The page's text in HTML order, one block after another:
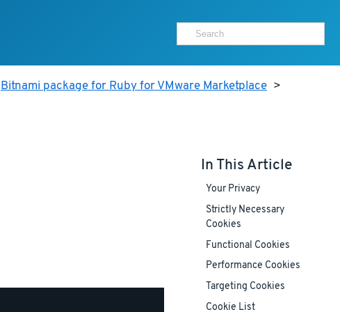
Bitnami package for Ruby for VMware Marketplace >
In This Article
Your Privacy
Strictly Necessary
Cookies
Functional Cookies
Performance Cookies
Targeting Cookies
Cookie List